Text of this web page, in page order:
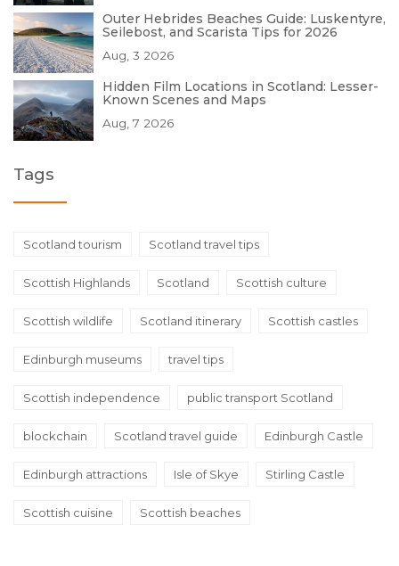
Outer Hebrides Beaches Guide: Luskentyre,
Seilebost, and Scarista Tips for 2026
Aug, 3 2026
Hidden Film Locations in Scotland: Lesser-
Known Scenes and Maps
Aug, 7 2026
Tags
Scotland tourism Scotland travel tips
Scottish Highlands Scotland Scottish culture
Scottish wildlife Scotland itinerary Scottish castles
Edinburgh museums travel tips
Scottish independence public transport Scotland
blockchain Scotland travel guide Edinburgh Castle
Edinburgh attractions Isle of Skye Stirling Castle
Scottish cuisine Scottish beaches